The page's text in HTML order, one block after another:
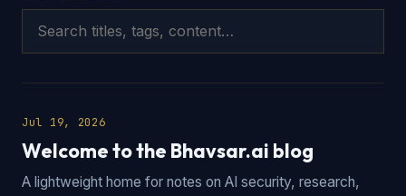
Jul 19, 2026
Welcome to the Bhavsar.ai blog
A lightweight home for notes on AI security, research,